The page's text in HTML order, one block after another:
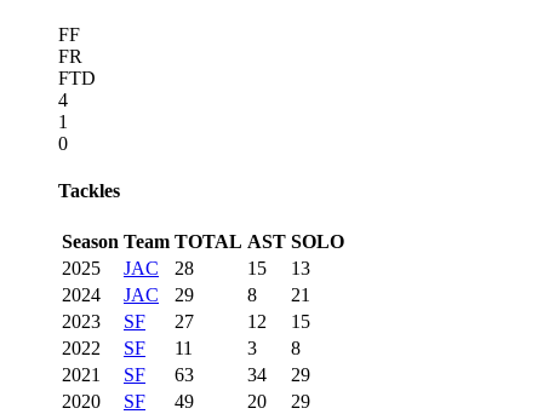
FF
FR
FTD
4
1
0
Tackles
Season Team TOTAL AST SOLO
2025
JAC 28 15
13
2024
JAC 29 8
21
2023
SF 27 12
15
2022
SF 11 3
8
2021
SF 63 34
29
2020
SF 49 20
29